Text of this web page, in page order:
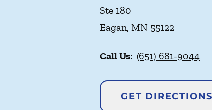
Ste 180
Eagan, MN 55122
Call Us: (651) 681-9044
GET DIRECTIONS